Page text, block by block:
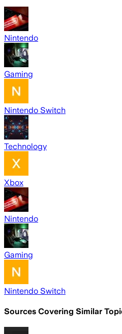
Nintendo
Gaming
Nintendo Switch
Technology
Xbox
Nintendo
Gaming
Nintendo Switch
Sources Covering Similar